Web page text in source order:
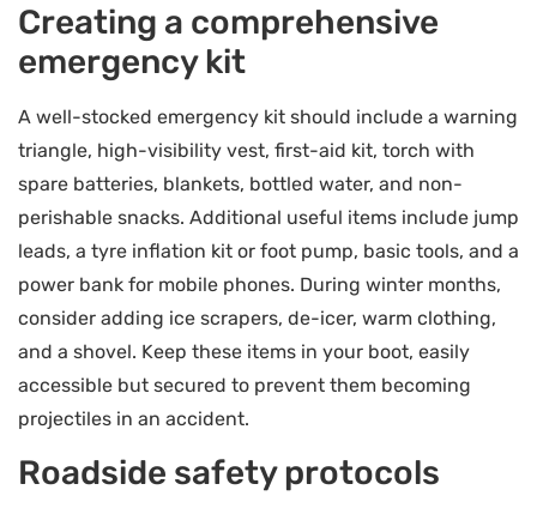
Creating a comprehensive
emergency kit
A well-stocked emergency kit should include a warning
triangle, high-visibility vest, first-aid kit, torch with
spare batteries, blankets, bottled water, and non-
perishable snacks. Additional useful items include jump
leads, a tyre inflation kit or foot pump, basic tools, and a
power bank for mobile phones. During winter months,
consider adding ice scrapers, de-icer, warm clothing,
and a shovel. Keep these items in your boot, easily
accessible but secured to prevent them becoming
projectiles in an accident.
Roadside safety protocols